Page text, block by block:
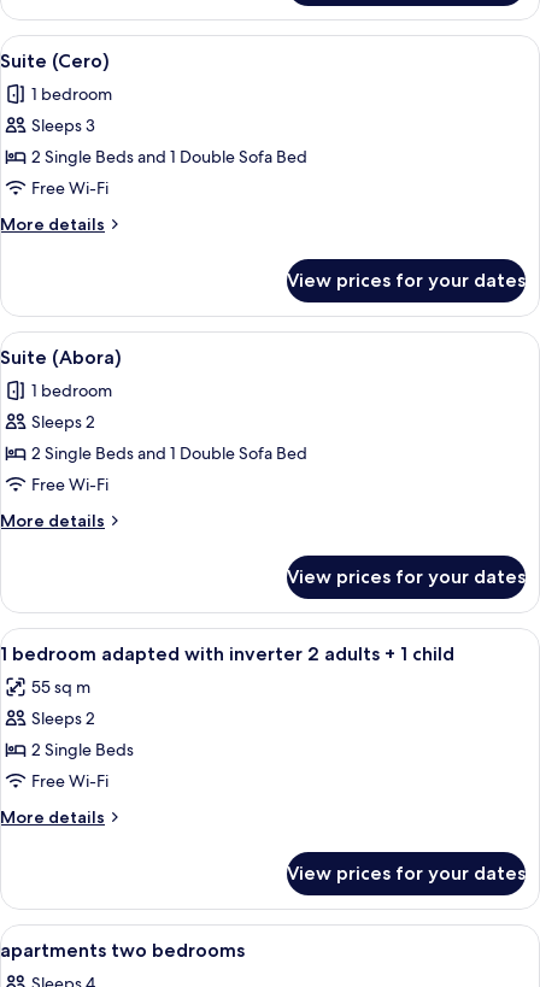
Mobility
Accessible
(Cero)
View
all
photos
for
Suite
(Cero)
A patio with a round table and four
1
Suite (Cero)
1 bedroom
Sleeps 3
2 Single Beds and 1 Double Sofa Bed
Free Wi-Fi
More details
More
(Cero)
View prices for your dates
View
all
photos
for
Suite
(Abora)
A modern pool area with lounge
1
Suite (Abora)
1 bedroom
Sleeps 2
2 Single Beds and 1 Double Sofa Bed
Free Wi-Fi
More details
More
(Abora)
View prices for your dates
View
all
photos
for
1
bedroom
adapted
with
2
adults
+
Egyptian cotton sheets, Select
5
1 bedroom adapted with inverter 2 adults + 1 child
55 sq m
Sleeps 2
2 Single Beds
Free Wi-Fi
More details
More
bedroom
adapted
with
inverter
View prices for your dates
View
all
Egyptian cotton sheets, Select
7
apartments two bedrooms